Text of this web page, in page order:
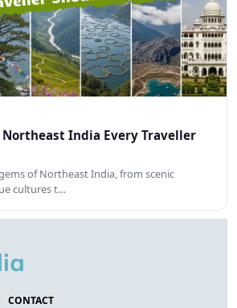
Northeast India Every Traveller
of Northeast India, from scenic
cultures t…
CONTACT